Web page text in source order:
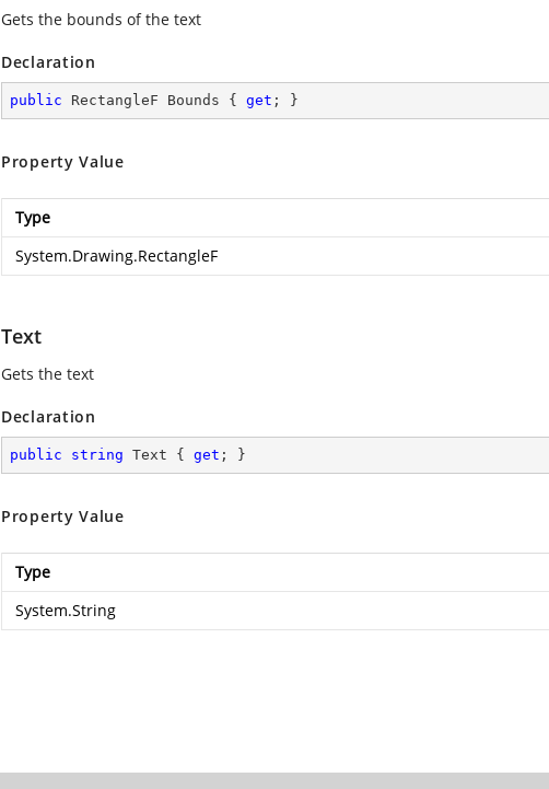
Gets the bounds of the text
Declaration
public RectangleF Bounds { get ; }
Property Value
Type
System.Drawing.RectangleF
Text
Gets the text
Declaration
public string Text { get ; }
Property Value
Type
System.String